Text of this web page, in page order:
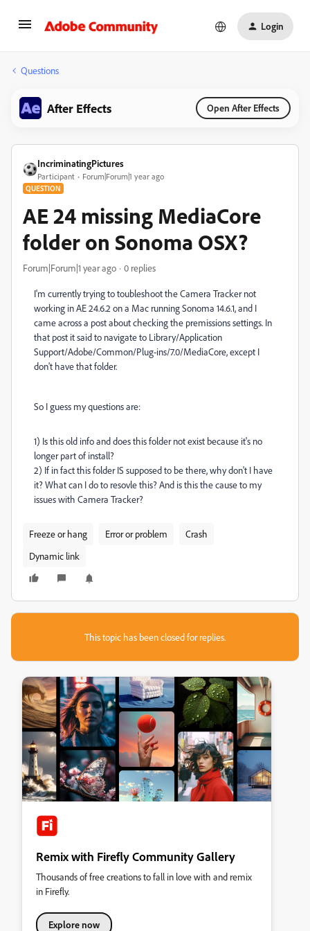
Login
Questions
After Effects Open After Effects
IncriminatingPictures
Participant Forum|Forum|1 year ago
QUESTION
AE 24 missing MediaCore
folder on Sonoma OSX?
Forum|Forum|1 year ago 0 replies
I'm currently trying to toubleshoot the Camera Tracker not
working in AE 24.6.2 on a Mac running Sonoma 14.6.1, and I
came across a post about checking the premissions settings. In
that post it said to navigate to Library/Application
Support/Adobe/Common/Plug-ins/7.0/MediaCore, except I
don't have that folder.
So I guess my questions are:
1) Is this old info and does this folder not exist because it's no
longer part of install?
2) If in fact this folder IS supposed to be there, why don't I have
it? What can I do to resovle this? And is this the cause to my
issues with Camera Tracker?
Freeze or hang Error or problem
Crash
Dynamic link
This topic has been closed for replies.
Remix with Firefly Community Gallery
Thousands of free creations to fall in love with and remix
in Firefly.
Explore now